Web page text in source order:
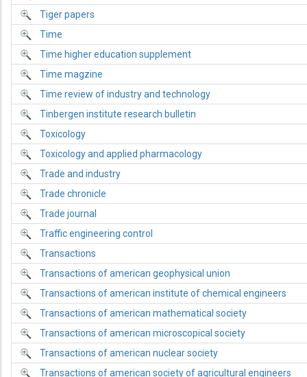
Tiger papers
Time
Time higher education supplement
Time magzine
Time review of industry and technology
Tinbergen institute research bulletin
Toxicology
Toxicology and applied pharmacology
Trade and industry
Trade chronicle
Trade journal
Traffic engineering control
Transactions
Transactions of american geophysical union
Transactions of american institute of chemical engineers
Transactions of american mathematical society
Transactions of american microscopical society
Transactions of american nuclear society
Transactions of american society of agricultural engineers